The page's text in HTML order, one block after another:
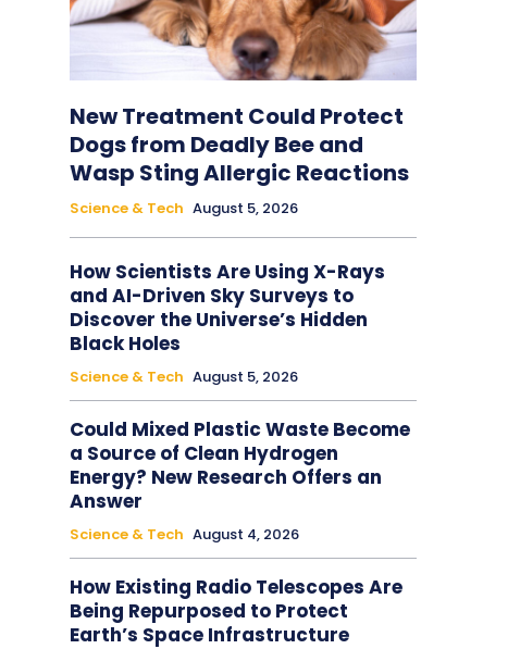
New Treatment Could Protect
Dogs from Deadly Bee and
Wasp Sting Allergic Reactions
Science & Tech August 5, 2026
How Scientists Are Using X-Rays
and AI-Driven Sky Surveys to
Discover the Universe’s Hidden
Black Holes
Science & Tech August 5, 2026
Could Mixed Plastic Waste Become
a Source of Clean Hydrogen
Energy? New Research Offers an
Answer
Science & Tech August 4, 2026
How Existing Radio Telescopes Are
Being Repurposed to Protect
Earth’s Space Infrastructure